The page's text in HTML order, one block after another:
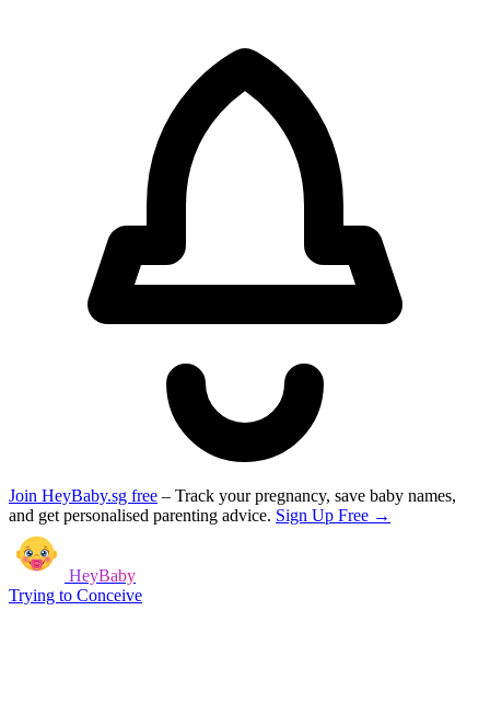
Join HeyBaby.sg free – Track your pregnancy, save baby names,
and get personalised parenting advice. Sign Up Free →
HeyBaby
Trying to Conceive